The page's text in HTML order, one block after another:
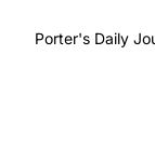
Porter's Daily